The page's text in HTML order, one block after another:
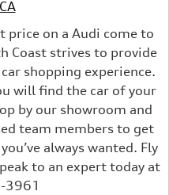
price on a Audi come to
Coast strives to provide
shopping experience.
will find the car of your
by our showroom and
team members to get
always wanted. Fly
to an expert today at
3961